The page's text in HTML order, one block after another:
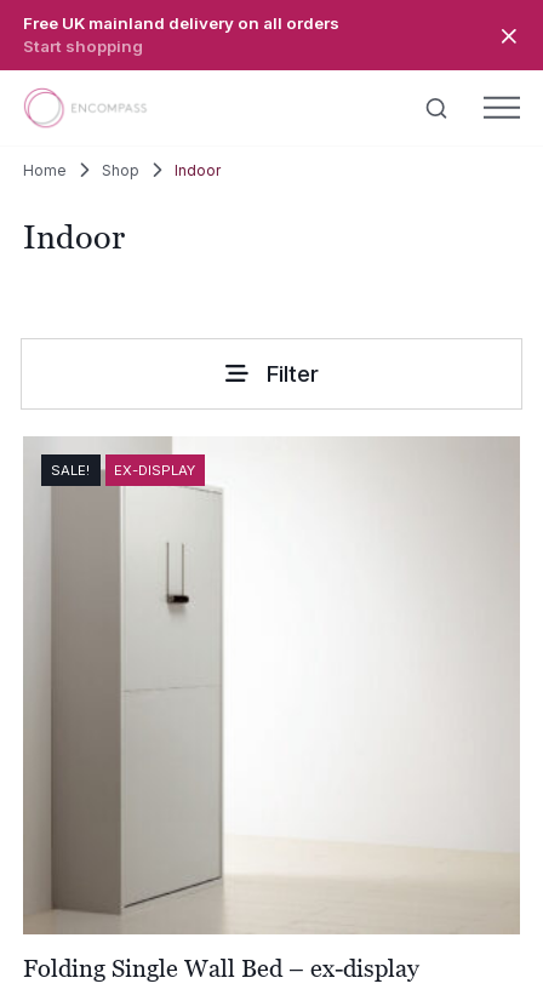
Free UK mainland delivery on all orders
Start shopping
Home Shop Indoor
Indoor
Filter
SALE! EX-DISPLAY
Folding Single Wall Bed – ex-display